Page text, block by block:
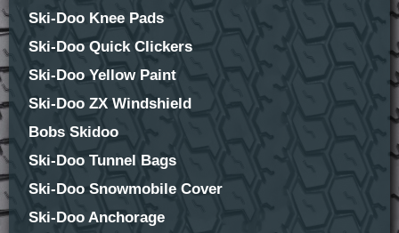
Ski-Doo Knee Pads
Ski-Doo Quick Clickers
Ski-Doo Yellow Paint
Ski-Doo ZX Windshield
Bobs Skidoo
Ski-Doo Tunnel Bags
Ski-Doo Snowmobile Cover
Ski-Doo Anchorage